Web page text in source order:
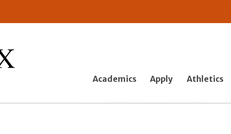
Academics Apply Athletics